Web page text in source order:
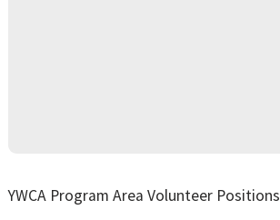
YWCA Program Area Volunteer Positions